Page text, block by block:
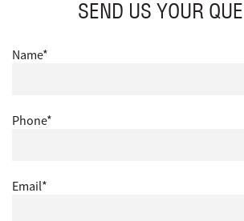
SEND US YOUR
Name*
Phone*
Email*